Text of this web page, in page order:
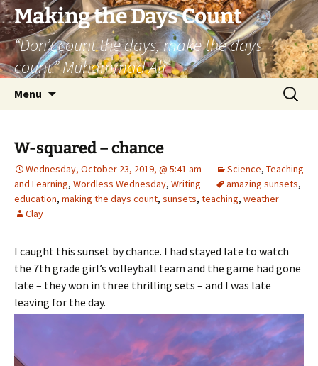
Skip
to
content
Making the Days Count
“Don’t count the days, make the days
count.” Muhammad Ali
Menu
Search
for:
W-squared – chance
Wednesday, October 23, 2019, @ 5:41 am Science, Teaching
and Learning, Wordless Wednesday, Writing amazing sunsets,
education, making the days count, sunsets, teaching, weather
Clay
I caught this sunset by chance. I had stayed late to watch
the 7th grade girl’s volleyball team and the game had gone
late – they won in three thrilling sets – and I was late
leaving for the day.